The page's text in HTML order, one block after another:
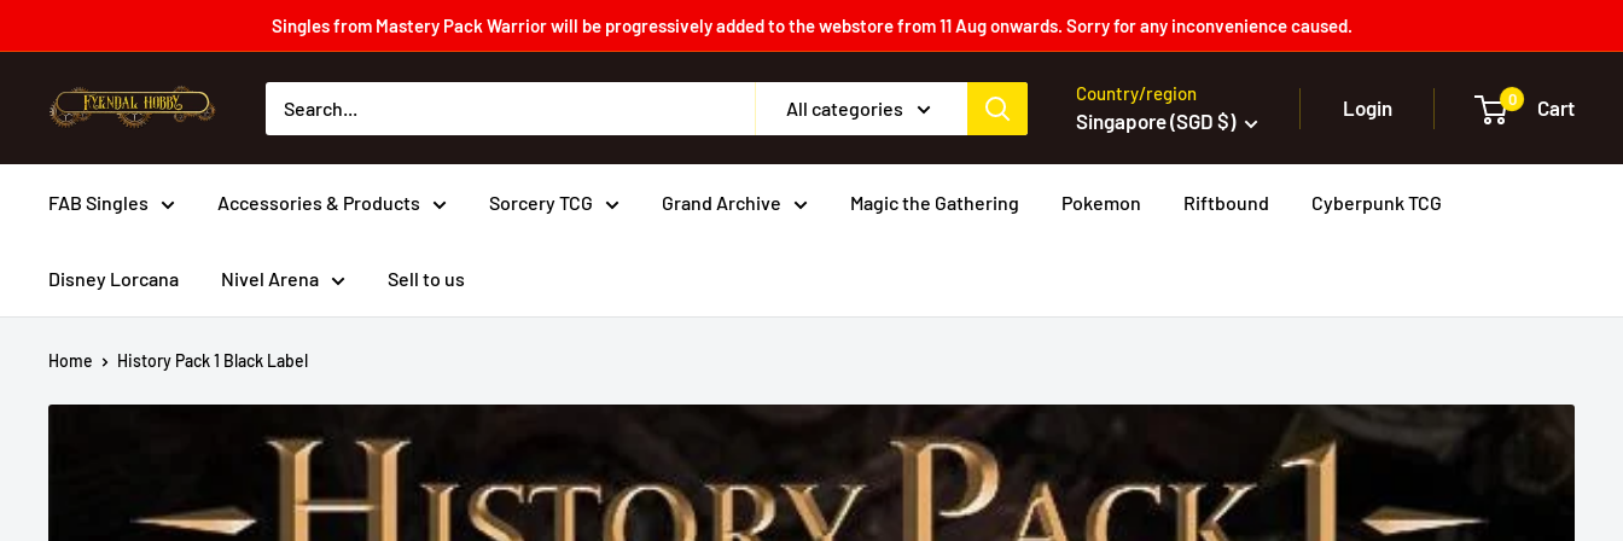
to
content
Singles from Mastery Pack Warrior will be progressively added to the webstore from 11 Aug onwards. Sorry for any inconvenience caused.
Fyendal
Hobby
All categories
Country/region
Singapore (SGD $)
Login 0 Cart
FAB Singles Accessories & Products Sorcery TCG Grand Archive Magic the Gathering Pokemon Riftbound Cyberpunk TCG
Disney Lorcana Nivel Arena Sell to us
Home History Pack 1 Black Label